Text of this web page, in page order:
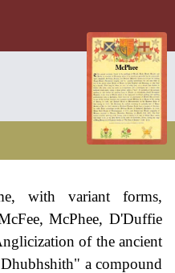
with variant forms,
McPhee, D'Duffie
of the ancient
a compound